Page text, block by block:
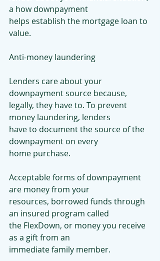
a how downpayment
helps establish the mortgage loan to
value.
Anti-money laundering
Lenders care about your
downpayment source because,
legally, they have to. To prevent
money laundering, lenders
have to document the source of the
downpayment on every
home purchase.
Acceptable forms of downpayment
are money from your
resources, borrowed funds through
an insured program called
the FlexDown, or money you receive
as a gift from an
immediate family member.